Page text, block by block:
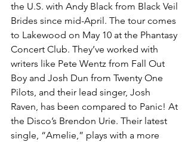
the U.S. with Andy Black from Black Veil
Brides since mid-April. The tour comes
to Lakewood on May 10 at the Phantasy
Concert Club. They’ve worked with
writers like Pete Wentz from Fall Out
Boy and Josh Dun from Twenty One
Pilots, and their lead singer, Josh
Raven, has been compared to Panic! At
the Disco’s Brendon Urie. Their latest
single, “Amelie,” plays with a more